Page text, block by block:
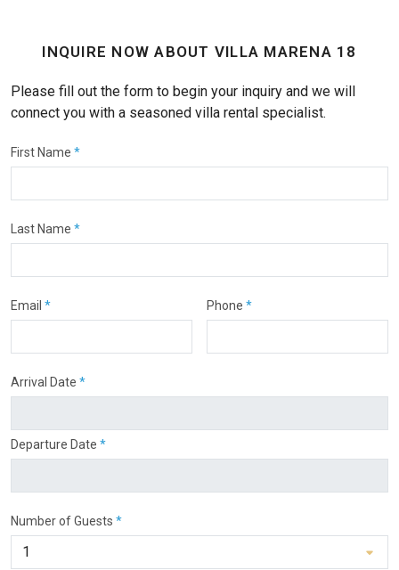
INQUIRE NOW ABOUT VILLA MARENA 18
Please fill out the form to begin your inquiry and we will
connect you with a seasoned villa rental specialist.
First Name *
Last Name *
Email * Phone *
Arrival Date *
Departure Date *
Number of Guests *